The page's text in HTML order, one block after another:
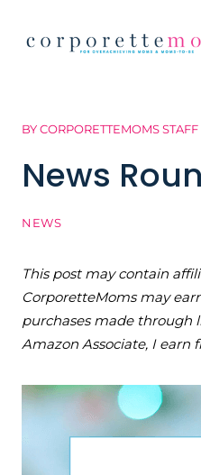
BYCORPORETTEMOMS STAFF
News
NEWS
This post may contain
CorporetteMoms may
purchases made through
Amazon Associate, I earn